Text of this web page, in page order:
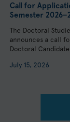
Call for
Semester
The Doctoral
announces a call
Doctoral
July 15, 2026